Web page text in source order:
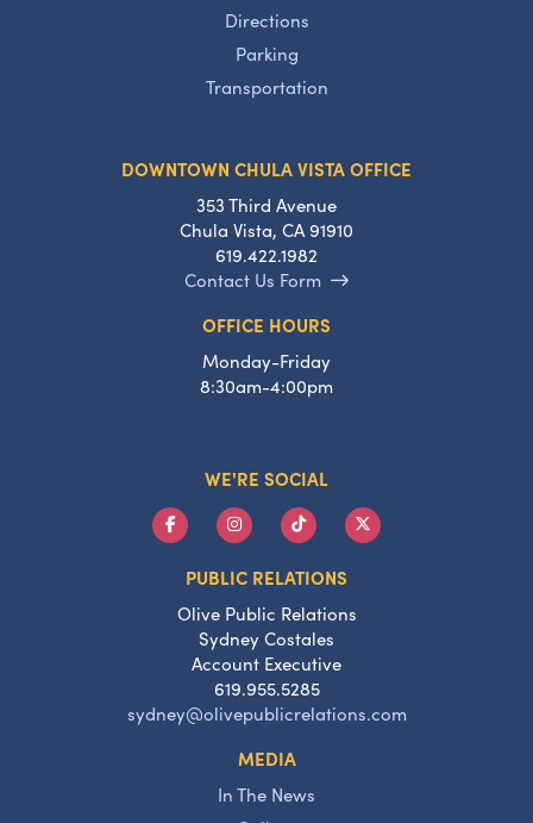
Directions
Parking
Transportation
DOWNTOWN CHULA VISTA OFFICE
353 Third Avenue
Chula Vista, CA 91910
619.422.1982
Contact Us Form
OFFICE HOURS
Monday-Friday
8:30am-4:00pm
WE'RE SOCIAL
PUBLIC RELATIONS
Olive Public Relations
Sydney Costales
Account Executive
619.955.5285
sydney@olivepublicrelations.com
MEDIA
In The News